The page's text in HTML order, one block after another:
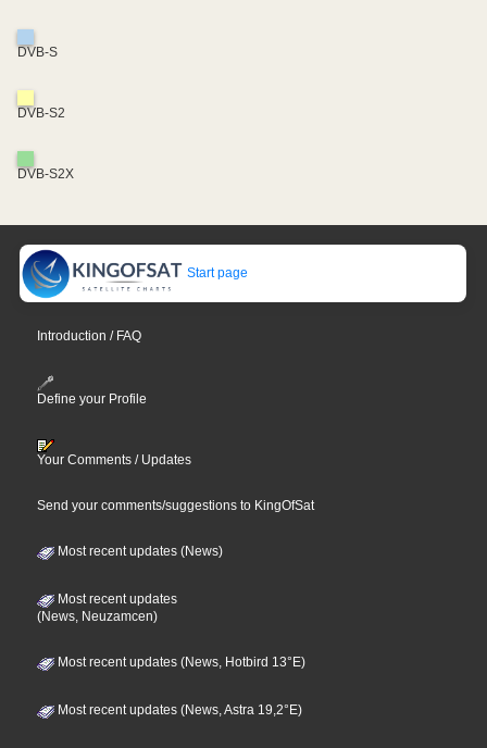
DVB-S
DVB-S2
DVB-S2X
Start page
Introduction / FAQ
Define your Profile
Your Comments / Updates
Send your comments/suggestions to KingOfSat
Most recent updates (News)
Most recent updates
(News, Neuzamcen)
Most recent updates (News, Hotbird 13°E)
Most recent updates (News, Astra 19,2°E)